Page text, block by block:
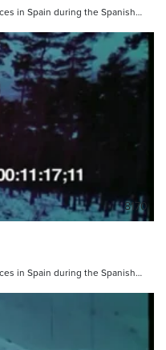
in Spain during the Spanish…
8170
in Spain during the Spanish…